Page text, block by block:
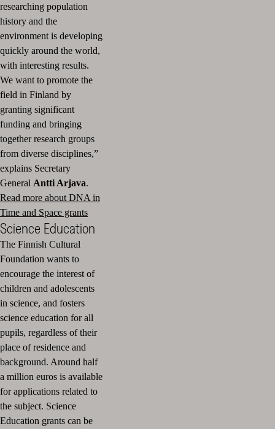
researching population
history and the
environment is developing
quickly around the world,
with interesting results.
We want to promote the
field in Finland by
granting significant
funding and bringing
together research groups
from diverse disciplines,”
explains Secretary
General Antti Arjava.
Read more about DNA in
Time and Space grants
Science Education
The Finnish Cultural
Foundation wants to
encourage the interest of
children and adolescents
in science, and fosters
science education for all
pupils, regardless of their
place of residence and
background. Around half
a million euros is available
for applications related to
the subject. Science
Education grants can be